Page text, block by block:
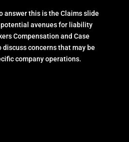
answer this is the Claims slide
avenues for liability
Compensation and Case
discuss concerns that may be
company operations.